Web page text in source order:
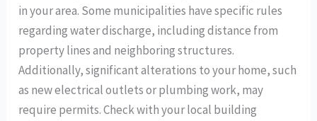
in your area. Some municipalities have specific rules
regarding water discharge, including distance from
property lines and neighboring structures.
Additionally, significant alterations to your home, such
as new electrical outlets or plumbing work, may
require permits. Check with your local building